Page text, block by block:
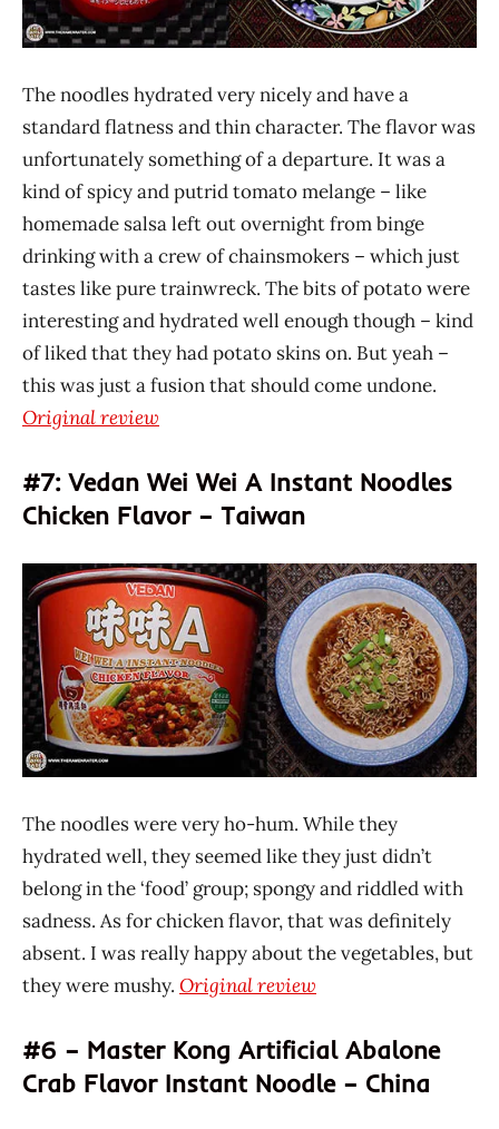
The noodles hydrated very nicely and have a
standard flatness and thin character. The flavor was
unfortunately something of a departure. It was a
kind of spicy and putrid tomato melange – like
homemade salsa left out overnight from binge
drinking with a crew of chainsmokers – which just
tastes like pure trainwreck. The bits of potato were
interesting and hydrated well enough though – kind
of liked that they had potato skins on. But yeah –
this was just a fusion that should come undone.
Original review
#7: Vedan Wei Wei A Instant Noodles
Chicken Flavor – Taiwan
The noodles were very ho-hum. While they
hydrated well, they seemed like they just didn’t
belong in the ‘food’ group; spongy and riddled with
sadness. As for chicken flavor, that was definitely
absent. I was really happy about the vegetables, but
they were mushy. Original review
#6 – Master Kong Artificial Abalone
Crab Flavor Instant Noodle – China